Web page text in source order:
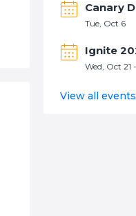
Canary
Tue, Oct 6
Ignite
Wed, Oct 21
View all events